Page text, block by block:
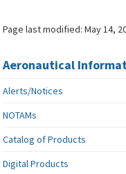
Page last modified:May 14,
Aeronautical
Alerts/Notices
NOTAMs
Catalog of Products
Digital Products